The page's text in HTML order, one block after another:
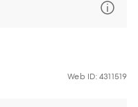
Web ID: 4311519